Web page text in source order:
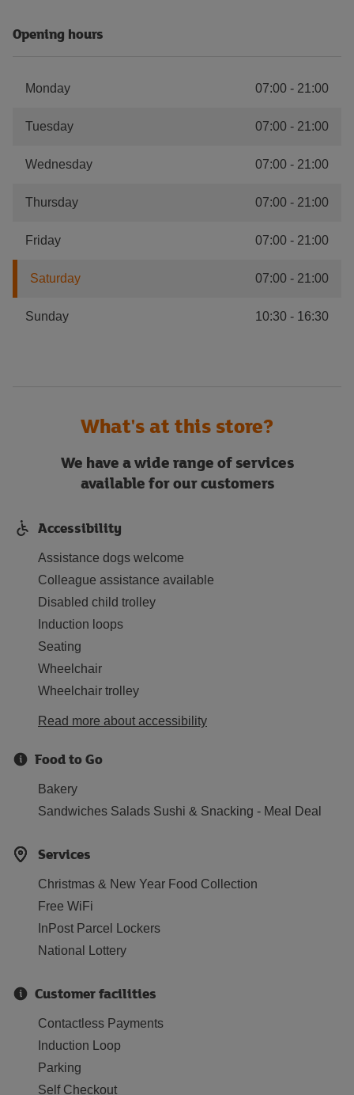
Opening hours
Monday 07:00 - 21:00
Tuesday 07:00 - 21:00
Wednesday 07:00 - 21:00
Thursday 07:00 - 21:00
Friday 07:00 - 21:00
Saturday 07:00 - 21:00
Sunday 10:30 - 16:30
What's at this store?
We have a wide range of services
available for our customers
Accessibility
Assistance dogs welcome
Colleague assistance available
Disabled child trolley
Induction loops
Seating
Wheelchair
Wheelchair trolley
Read more about accessibility
Food to Go
Bakery
Sandwiches Salads Sushi & Snacking - Meal Deal
Services
Christmas & New Year Food Collection
Free WiFi
InPost Parcel Lockers
National Lottery
Customer facilities
Contactless Payments
Induction Loop
Parking
Self Checkout